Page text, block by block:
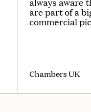
always aware
are part of a
commercial
Chambers UK